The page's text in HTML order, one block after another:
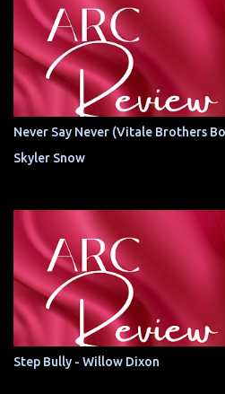
Never Say Never (Vitale Brothers
Skyler Snow
Step Bully - Willow Dixon